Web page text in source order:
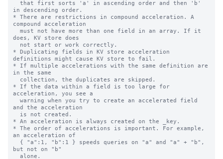
in descending order.
* There are restrictions in compound acceleration. A
compound acceleration
does, KV store does
* Duplicating fields in KV store acceleration
definitions might cause KV store to fail.
* If multiple accelerations with the same definition are
in the same
* If the data within a field is too large for
acceleration, you see a
and the acceleration
* An acceleration is always created on the _key.
* The order of accelerations is important. For example,
an acceleration of
but not on "b"